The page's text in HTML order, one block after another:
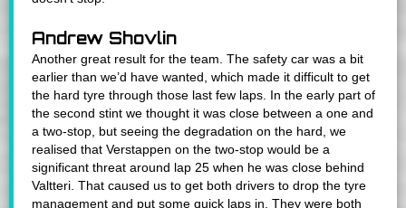
Andrew Shovlin
Another great result for the team. The safety car was a bit
earlier than we’d have wanted, which made it difficult to get
the hard tyre through those last few laps. In the early part of
the second stint we thought it was close between a one and
a two-stop, but seeing the degradation on the hard, we
realised that Verstappen on the two-stop would be a
significant threat around lap 25 when he was close behind
Valtteri. That caused us to get both drivers to drop the tyre
management and put some quick laps in. They were both